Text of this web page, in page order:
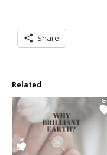
Share
Related